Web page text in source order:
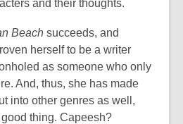
and their thoughts.
Beach succeeds, and
herself to be a writer
as someone who only
And, thus, she has made
into other genres as well,
thing. Capeesh?